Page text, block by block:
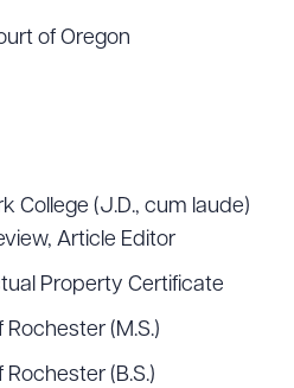
of Oregon
College (J.D., cum laude)
Article Editor
Property Certificate
Rochester (M.S.)
(B.S.)